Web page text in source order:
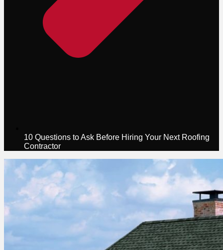
10 Questions to Ask Before Hiring Your Next Roofing
Contractor